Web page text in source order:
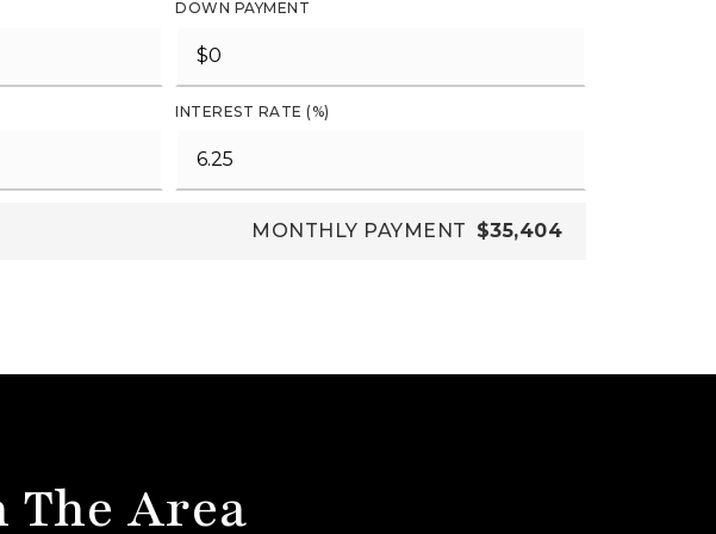
DOWN PAYMENT
INTEREST RATE (%)
MONTHLY PAYMENT $35,404
The Area